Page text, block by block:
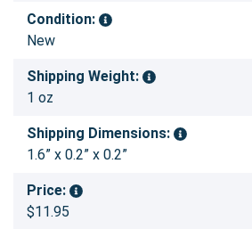
Condition:
New
Shipping Weight:
1 oz
Shipping Dimensions:
1.6” x 0.2” x 0.2”
Price:
$11.95